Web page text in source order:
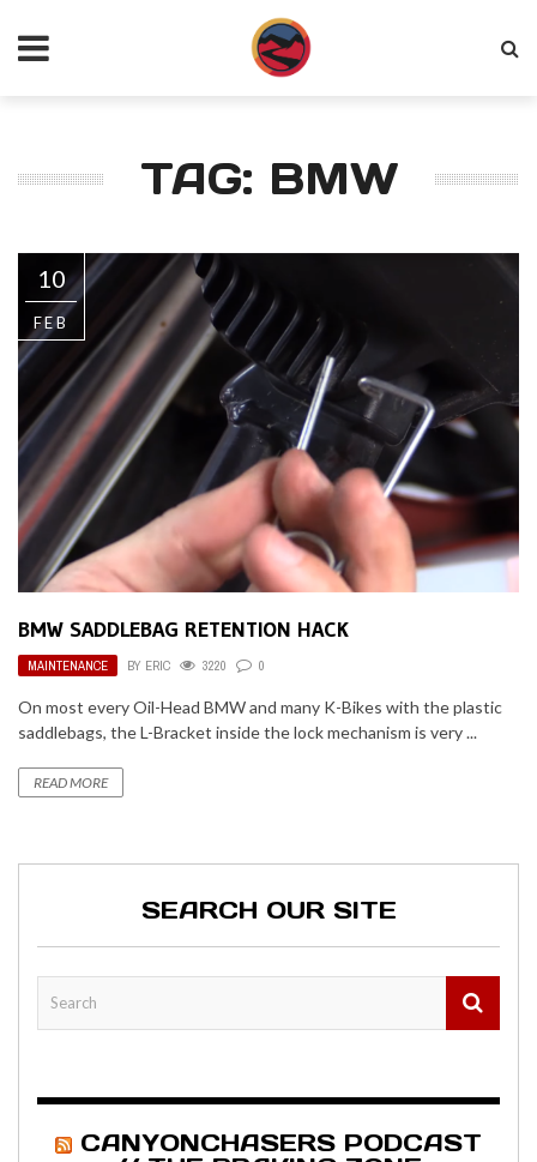
TAG: BMW
10
FEB
BMW SADDLEBAG RETENTION HACK
MAINTENANCE BY ERIC 3220 0
On most every Oil-Head BMW and many K-Bikes with the plastic
saddlebags, the L-Bracket inside the lock mechanism is very ...
READ MORE
SEARCH OUR SITE
CANYONCHASERS PODCAST